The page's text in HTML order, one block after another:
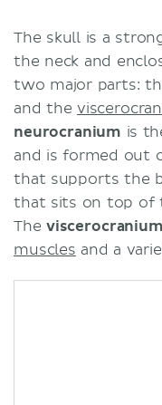
Sources
Related
Related
The skull is a
the neck and
two major parts:
and the
neurocranium is
and is formed out
that supports the
that sits on top of
The viscerocranium
muscles and a